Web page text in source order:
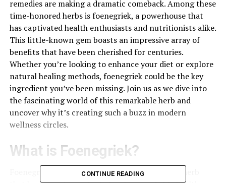
remedies are making a dramatic comeback. Among these
time-honored herbs is foenegriek, a powerhouse that
has captivated health enthusiasts and nutritionists alike.
This little-known gem boasts an impressive array of
benefits that have been cherished for centuries.
Whether you’re looking to enhance your diet or explore
natural healing methods, foenegriek could be the key
ingredient you’ve been missing. Join us as we dive into
the fascinating world of this remarkable herb and
uncover why it’s creating such a buzz in modern
wellness circles.
What is Foenegriek?
Foenegriek, known as fenugreek in English, is a herb
CONTINUE READING